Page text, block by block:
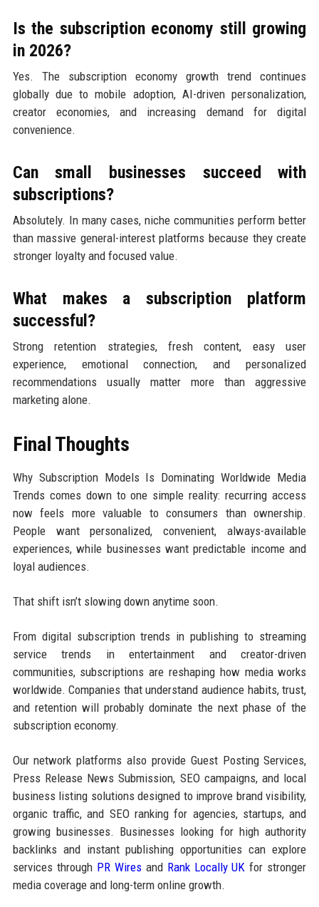
Is the subscription economy still growing
in 2026?
Yes. The subscription economy growth trend continues
globally due to mobile adoption, AI-driven personalization,
creator economies, and increasing demand for digital
convenience.
Can small businesses succeed with
subscriptions?
Absolutely. In many cases, niche communities perform better
than massive general-interest platforms because they create
stronger loyalty and focused value.
What makes a subscription platform
successful?
Strong retention strategies, fresh content, easy user
experience, emotional connection, and personalized
recommendations usually matter more than aggressive
marketing alone.
Final Thoughts
Why Subscription Models Is Dominating Worldwide Media
Trends comes down to one simple reality: recurring access
now feels more valuable to consumers than ownership.
People want personalized, convenient, always-available
experiences, while businesses want predictable income and
loyal audiences.
That shift isn’t slowing down anytime soon.
From digital subscription trends in publishing to streaming
service trends in entertainment and creator-driven
communities, subscriptions are reshaping how media works
worldwide. Companies that understand audience habits, trust,
and retention will probably dominate the next phase of the
subscription economy.
Our network platforms also provide Guest Posting Services,
Press Release News Submission, SEO campaigns, and local
business listing solutions designed to improve brand visibility,
organic traffic, and SEO ranking for agencies, startups, and
growing businesses. Businesses looking for high authority
backlinks and instant publishing opportunities can explore
services through PR Wiresand Rank Locally UK for stronger
media coverage and long-term online growth.